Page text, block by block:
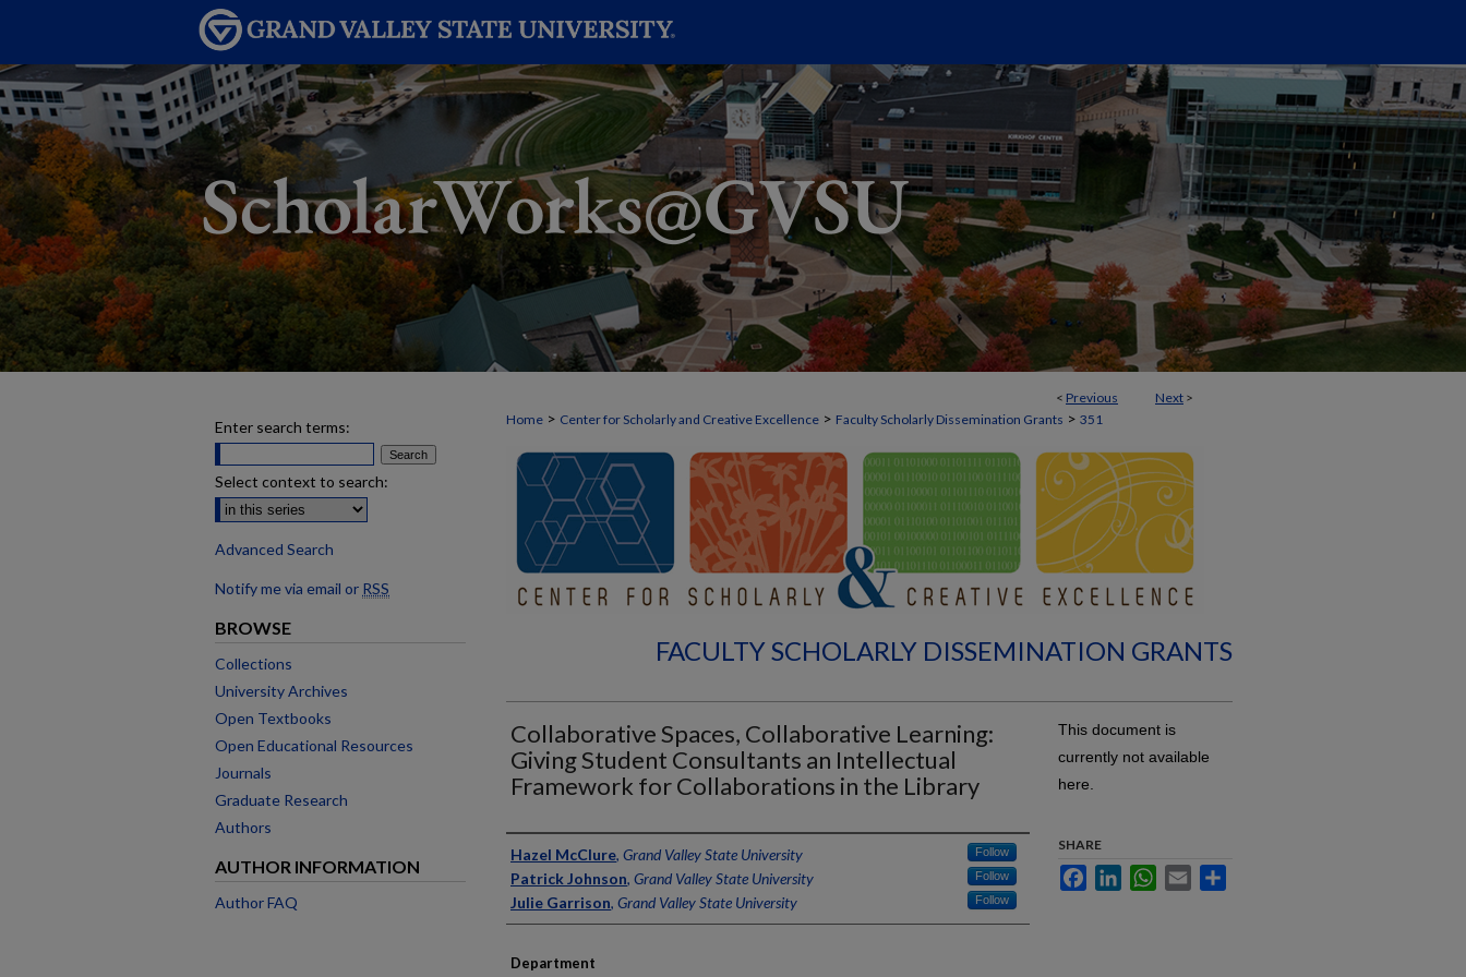
< Previous Next >
Home > Center for Scholarly and Creative Excellence > Faculty Scholarly Dissemination Grants > 351
FACULTY SCHOLARLY DISSEMINATION GRANTS
Collaborative Spaces, Collaborative Learning:
Giving Student Consultants an Intellectual
Framework for Collaborations in the Library
Authors
Hazel McClure, Grand Valley State University Follow
Patrick Johnson, Grand Valley State University Follow
Julie Garrison, Grand Valley State University Follow
Department
This document is
currently not available
here.
SHARE
FacebookLinkedInWhatsApp
Email
Enter search terms:
Select context to search:
Advanced Search
Notify me via email or RSS
BROWSE
Collections
University Archives
Open Textbooks
Open Educational Resources
Journals
Graduate Research
Authors
AUTHOR INFORMATION
Author FAQ